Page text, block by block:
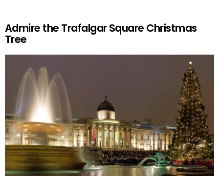
Admire the Trafalgar Square Christmas
Tree